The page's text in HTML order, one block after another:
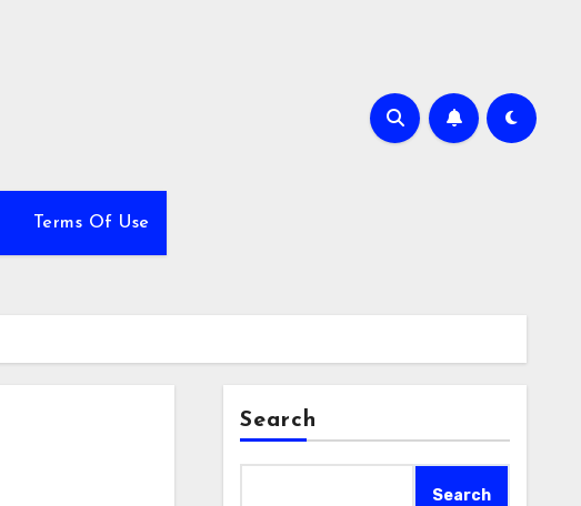
Terms Of Use
Search
Search